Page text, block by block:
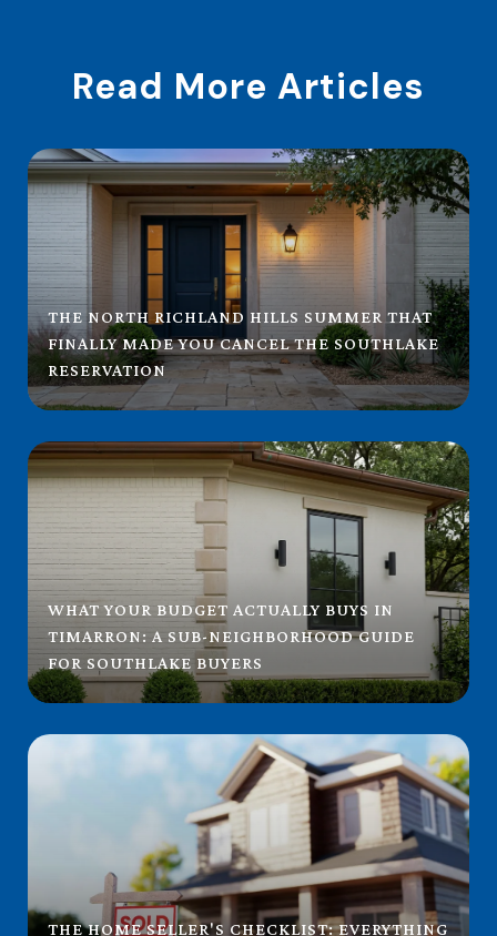
Read More Articles
THE NORTH RICHLAND HILLS SUMMER THAT
FINALLY MADE YOU CANCEL THE SOUTHLAKE
RESERVATION
WHAT YOUR BUDGET ACTUALLY BUYS IN
TIMARRON: A SUB-NEIGHBORHOOD GUIDE
FOR SOUTHLAKE BUYERS
THE HOME SELLER'S CHECKLIST: EVERYTHING